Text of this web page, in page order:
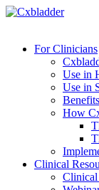
For Clinicians
Use in
Use in
How
Clinical
Clinical